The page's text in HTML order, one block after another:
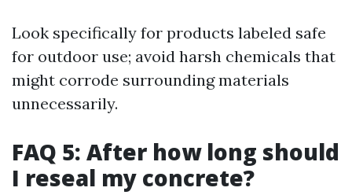
Look specifically for products labeled safe
for outdoor use; avoid harsh chemicals that
might corrode surrounding materials
unnecessarily.
FAQ 5: After how long should
I reseal my concrete?